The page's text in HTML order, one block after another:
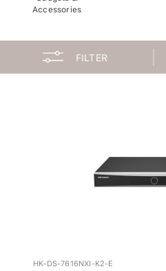
Accessories
FILTER
HK-DS-7616NXI-K2-E